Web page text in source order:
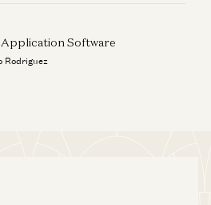
Application Software
Rodriguez